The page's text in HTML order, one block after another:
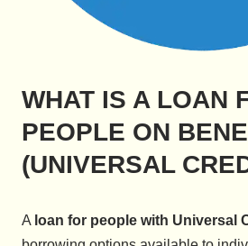
WHAT IS A LOAN
PEOPLE ON
(UNIVERSAL
A loan for people with Universal